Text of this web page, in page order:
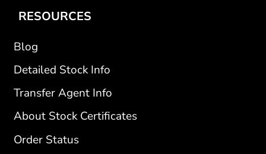
RESOURCES
Blog
Detailed Stock Info
Transfer Agent Info
About Stock Certificates
Order Status